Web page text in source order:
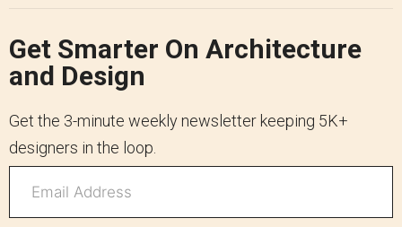
Get Smarter On Architecture
and Design
Get the 3-minute weekly newsletter keeping 5K+
designers in the loop.